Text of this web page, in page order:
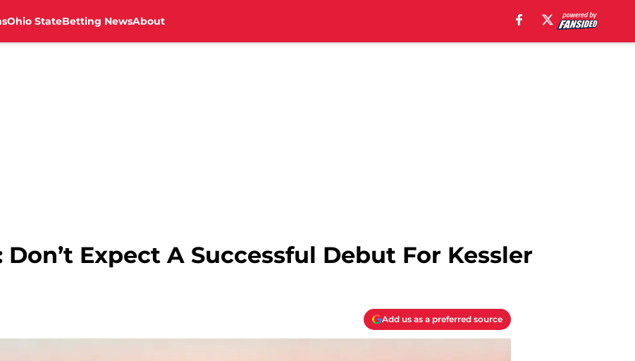
Ohio StateBetting NewsAbout
Expect A Successful Debut For Kessler
Add us as a preferred source